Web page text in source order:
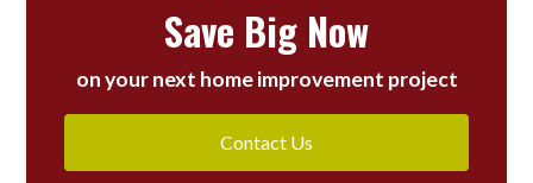
Save Big Now
on your next home improvement project
Contact Us